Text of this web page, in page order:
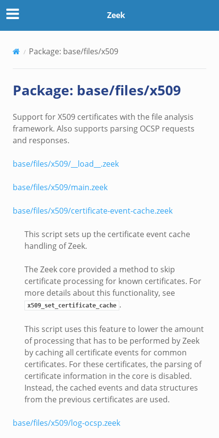
Zeek
Package: base/files/x509
Package: base/files/x509
Support for X509 certificates with the file analysis
framework. Also supports parsing OCSP requests
and responses.
base/files/x509/__load__.zeek
base/files/x509/main.zeek
base/files/x509/certificate-event-cache.zeek
This script sets up the certificate event cache
handling of Zeek.
The Zeek core provided a method to skip
certificate processing for known certificates. For
more details about this functionality, see
x509_set_certificate_cache .
This script uses this feature to lower the amount
of processing that has to be performed by Zeek
by caching all certificate events for common
certificates. For these certificates, the parsing of
certificate information in the core is disabled.
Instead, the cached events and data structures
from the previous certificates are used.
base/files/x509/log-ocsp.zeek